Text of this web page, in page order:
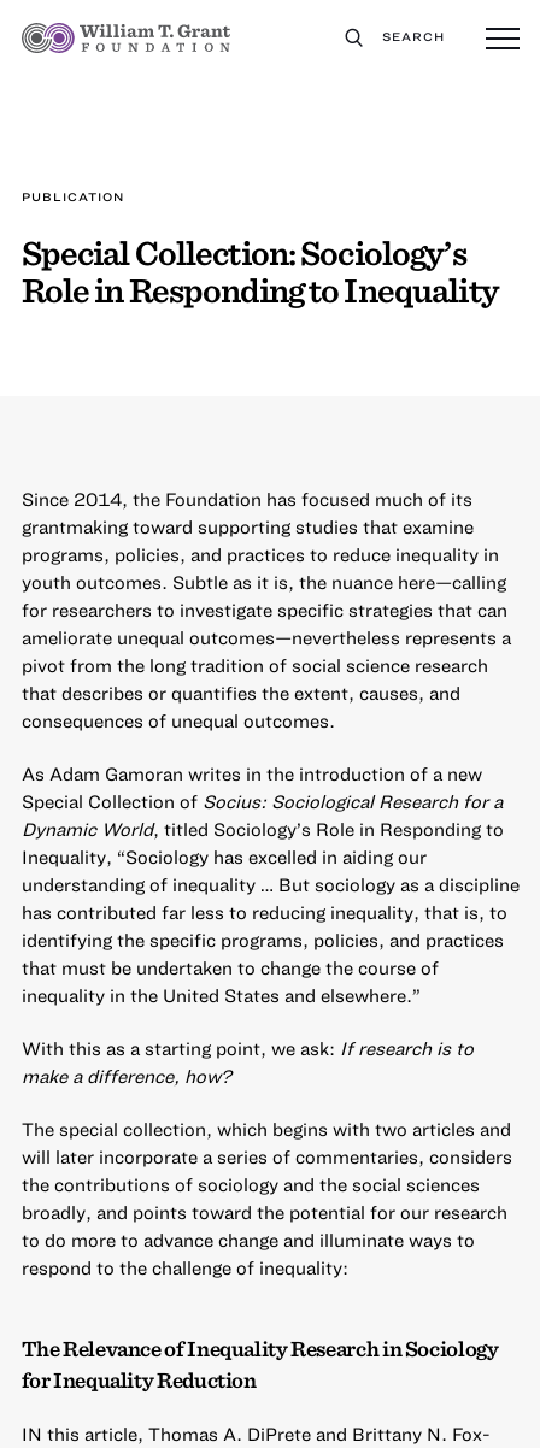
SEARCH
PUBLICATION
Special Collection: Sociology’s
Role in Responding to Inequality
Since 2014, the Foundation has focused much of its
grantmaking toward supporting studies that examine
programs, policies, and practices to reduce inequality in
youth outcomes. Subtle as it is, the nuance here—calling
for researchers to investigate specific strategies that can
ameliorate unequal outcomes—nevertheless represents a
pivot from the long tradition of social science research
that describes or quantifies the extent, causes, and
consequences of unequal outcomes.
As Adam Gamoran writes in the introduction of a new
Special Collection of Socius: Sociological Research for a
Dynamic World, titled Sociology’s Role in Responding to
Inequality, “Sociology has excelled in aiding our
understanding of inequality … But sociology as a discipline
has contributed far less to reducing inequality, that is, to
identifying the specific programs, policies, and practices
that must be undertaken to change the course of
inequality in the United States and elsewhere.”
With this as a starting point, we ask: If research is to
make a difference, how?
The special collection, which begins with two articles and
will later incorporate a series of commentaries, considers
the contributions of sociology and the social sciences
broadly, and points toward the potential for our research
to do more to advance change and illuminate ways to
respond to the challenge of inequality:
The Relevance of Inequality Research in Sociology
for Inequality Reduction
IN this article, Thomas A. DiPrete and Brittany N. Fox-